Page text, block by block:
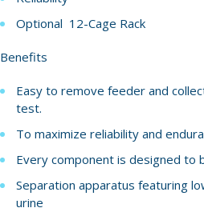
Optional 12-Cage Rack
Benefits
Easy to remove feeder and
test.
To maximize reliability and
Every component is designed to
Separation apparatus featuring
urine